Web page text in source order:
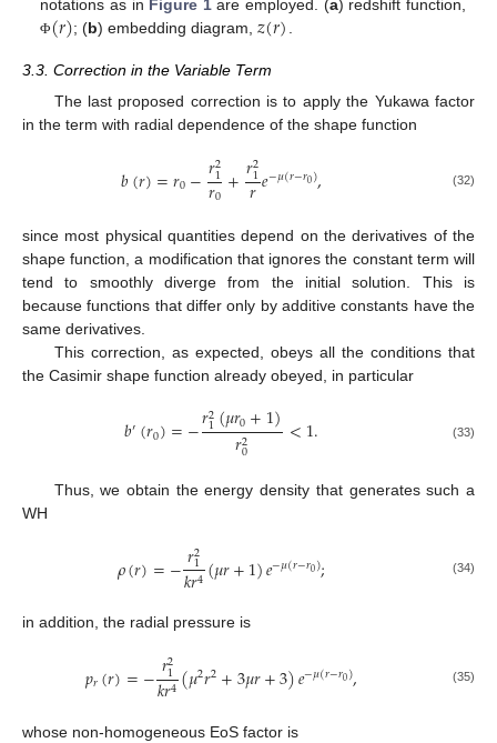
notations as in Figure 1are employed. (a) redshift function,
Φ(𝑟); (b) embedding diagram,𝑧(𝑟)
3.3. Correction in the Variable Term
The last proposed correction is to apply the Yukawa factor
in the term with radial dependence of the shape function
𝑏(𝑟)=𝑟0−𝑟2
1
𝑟0+𝑟2
1
𝑟𝑒−𝜇(𝑟−𝑟0), (32)
since most physical quantities depend on the derivatives of the
shape function, a modification that ignores the constant term will
tend to smoothly diverge from the initial solution. This is
because functions that differ only by additive constants have the
same derivatives.
This correction, as expected, obeys all the conditions that
the Casimir shape function already obeyed, in particular
𝑏′(𝑟0)=−𝑟2
1(𝜇𝑟0+1)
𝑟2
0 <1. (33)
Thus, we obtain the energy density that generates such a
WH
𝜌(𝑟)=−𝑟2
1
𝑘𝑟4(𝜇𝑟+1)𝑒−𝜇(𝑟−𝑟0); (34)
in addition, the radial pressure is
𝑝𝑟(𝑟)=−𝑟2
1
𝑘𝑟4(𝜇2𝑟2+3𝜇𝑟+3)𝑒−𝜇(𝑟−𝑟0), (35)
whose non-homogeneous EoS factor is